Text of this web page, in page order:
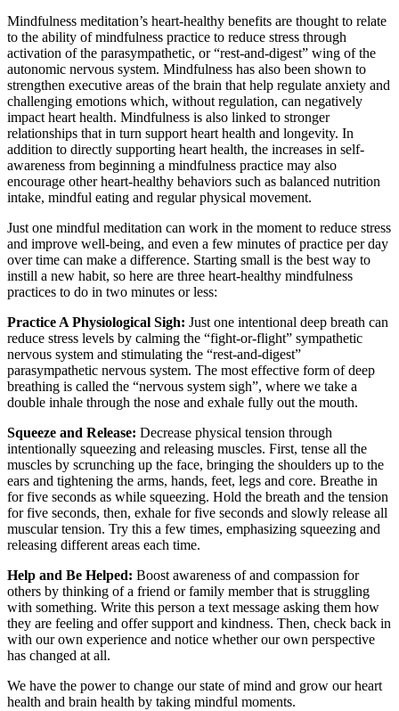
Mindfulness meditation’s heart-healthy benefits are thought to relate
to the ability of mindfulness practice to reduce stress through
activation of the parasympathetic, or “rest-and-digest” wing of the
autonomic nervous system. Mindfulness has also been shown to
strengthen executive areas of the brain that help regulate anxiety and
challenging emotions which, without regulation, can negatively
impact heart health. Mindfulness is also linked to stronger
relationships that in turn support heart health and longevity. In
addition to directly supporting heart health, the increases in self-
awareness from beginning a mindfulness practice may also
encourage other heart-healthy behaviors such as balanced nutrition
intake, mindful eating and regular physical movement.
Just one mindful meditation can work in the moment to reduce stress
and improve well-being, and even a few minutes of practice per day
over time can make a difference. Starting small is the best way to
instill a new habit, so here are three heart-healthy mindfulness
practices to do in two minutes or less:
Practice A Physiological Sigh: Just one intentional deep breath can
reduce stress levels by calming the “fight-or-flight” sympathetic
nervous system and stimulating the “rest-and-digest”
parasympathetic nervous system. The most effective form of deep
breathing is called the “nervous system sigh”, where we take a
double inhale through the nose and exhale fully out the mouth.
Squeeze and Release: Decrease physical tension through
intentionally squeezing and releasing muscles. First, tense all the
muscles by scrunching up the face, bringing the shoulders up to the
ears and tightening the arms, hands, feet, legs and core. Breathe in
for five seconds as while squeezing. Hold the breath and the tension
for five seconds, then, exhale for five seconds and slowly release all
muscular tension. Try this a few times, emphasizing squeezing and
releasing different areas each time.
Help and Be Helped: Boost awareness of and compassion for
others by thinking of a friend or family member that is struggling
with something. Write this person a text message asking them how
they are feeling and offer support and kindness. Then, check back in
with our own experience and notice whether our own perspective
has changed at all.
We have the power to change our state of mind and grow our heart
health and brain health by taking mindful moments.